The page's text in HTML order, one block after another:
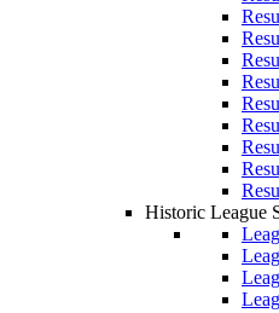
Historic League